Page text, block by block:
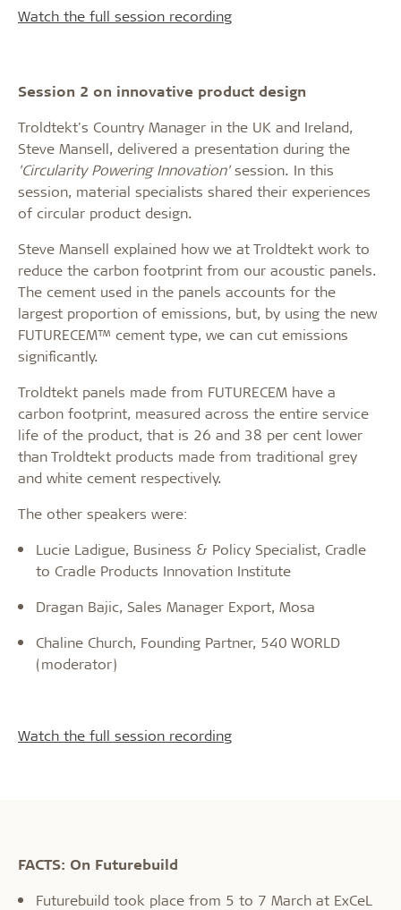
Watch the full session recording
Session 2 on innovative product design
Troldtekt's Country Manager in the UK and Ireland,
Steve Mansell, delivered a presentation during the
'Circularity Powering Innovation'session. In this
session, material specialists shared their experiences
of circular product design.
Steve Mansell explained how we at Troldtekt work to
reduce the carbon footprint from our acoustic panels.
The cement used in the panels accounts for the
largest proportion of emissions, but, by using the new
FUTURECEM™ cement type, we can cut emissions
significantly.
Troldtekt panels made from FUTURECEM have a
carbon footprint, measured across the entire service
life of the product, that is 26 and 38 per cent lower
than Troldtekt products made from traditional grey
and white cement respectively.
The other speakers were:
Lucie Ladigue, Business & Policy Specialist, Cradle
to Cradle Products Innovation Institute
Dragan Bajic, Sales Manager Export, Mosa
Chaline Church, Founding Partner, 540 WORLD
(moderator)
Watch the full session recording
FACTS: On Futurebuild
Futurebuild took place from 5 to 7 March at ExCeL